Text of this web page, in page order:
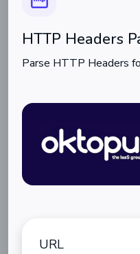
HTTP Headers
Parse HTTP Headers
URL